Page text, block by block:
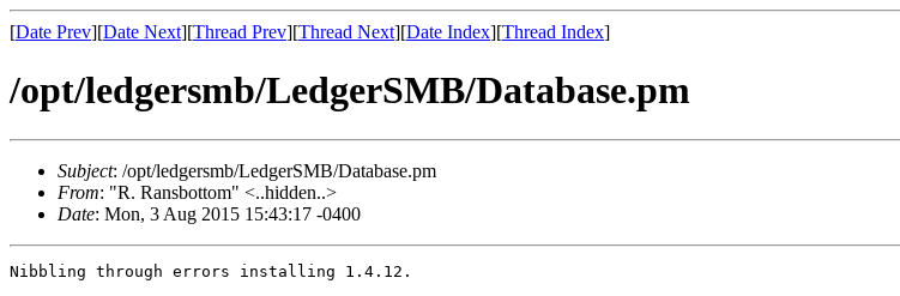
[Date Prev][Date Next][Thread Prev][Thread Next][Date Index][Thread Index]
/opt/ledgersmb/LedgerSMB/Database.pm
Subject: /opt/ledgersmb/LedgerSMB/Database.pm
From: "R. Ransbottom" <..hidden..>
Date: Mon, 3 Aug 2015 15:43:17 -0400
Nibbling through errors installing 1.4.12.